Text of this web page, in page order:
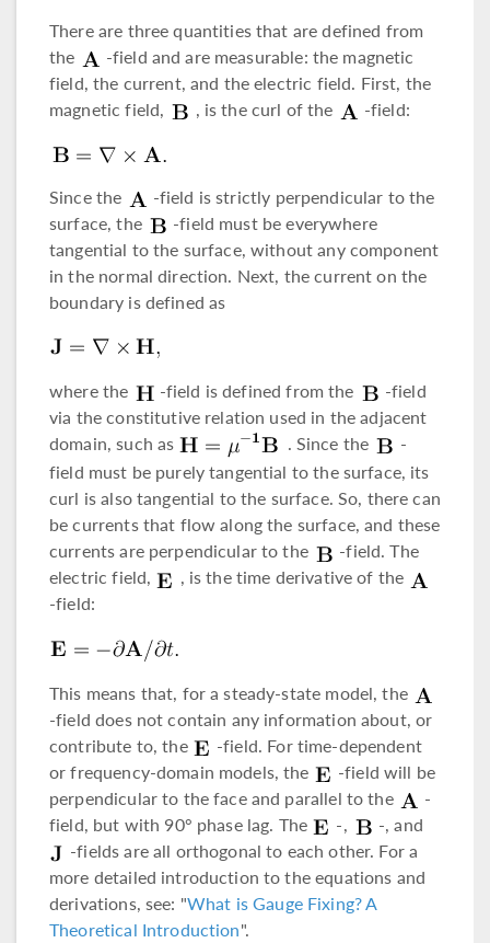
There are three quantities that are defined from
the
-field and are measurable: the magnetic
field, the current, and the electric field. First, the
magnetic field,
, is the curl of the -field:
Since the
-field is strictly perpendicular to the
surface, the
-field must be everywhere
tangential to the surface, without any component
in the normal direction. Next, the current on the
boundary is defined as
where the -field is defined from the
-field
via the constitutive relation used in the adjacent
domain, such as
. Since the
-
field must be purely tangential to the surface, its
curl is also tangential to the surface. So, there can
be currents that flow along the surface, and these
currents are perpendicular to the
-field. The
electric field,
, is the time derivative of the
-field:
This means that, for a steady-state model, the
-field does not contain any information about, or
contribute to, the
-field. For time-dependent
or frequency-domain models, the
-field will be
perpendicular to the face and parallel to the
-
field, but with 90° phase lag. The
-,
-, and
-fields are all orthogonal to each other. For a
more detailed introduction to the equations and
derivations, see: "What is Gauge Fixing? A
Theoretical Introduction".